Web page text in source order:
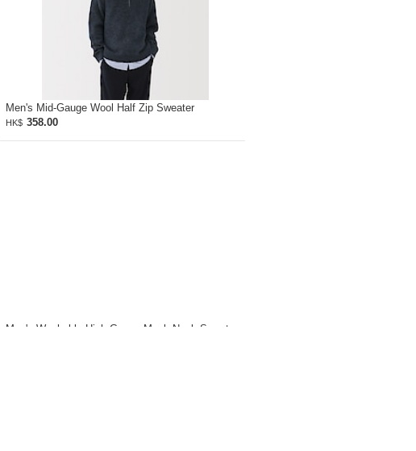
Men's Mid-Gauge Wool Half Zip Sweater
HK$ 358.00
Men's Washable High-Gauge Mock Neck Sweater